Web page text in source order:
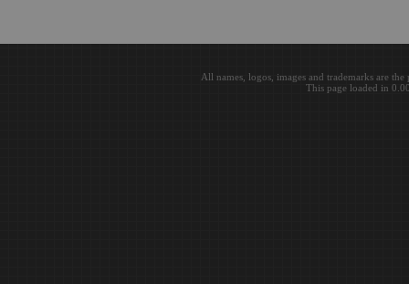
All names, logos, images and trademarks are
This page loaded in